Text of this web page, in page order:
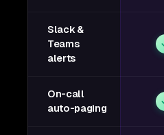
Slack &
Teams
alerts
On-call
auto-paging